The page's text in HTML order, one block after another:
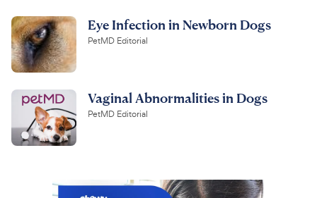
Eye Infection in Newborn Dogs
PetMD Editorial
Vaginal Abnormalities in Dogs
PetMD Editorial